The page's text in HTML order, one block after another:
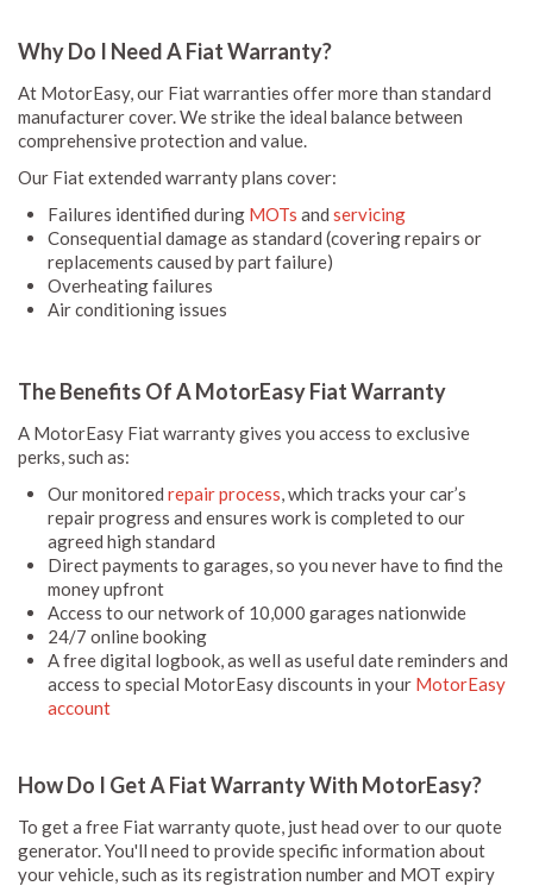
Why Do I Need A Fiat Warranty?
At MotorEasy, our Fiat warranties offer more than standard
manufacturer cover. We strike the ideal balance between
comprehensive protection and value.
Our Fiat extended warranty plans cover:
Failures identified during MOTs and servicing
Consequential damage as standard (covering repairs or
replacements caused by part failure)
Overheating failures
Air conditioning issues
The Benefits Of A MotorEasy Fiat Warranty
A MotorEasy Fiat warranty gives you access to exclusive
perks, such as:
Our monitored repair process, which tracks your car’s
repair progress and ensures work is completed to our
agreed high standard
Direct payments to garages, so you never have to find the
money upfront
Access to our network of 10,000 garages nationwide
24/7 online booking
A free digital logbook, as well as useful date reminders and
access to special MotorEasy discounts in your MotorEasy
account
How Do I Get A Fiat Warranty With MotorEasy?
To get a free Fiat warranty quote, just head over to our quote
generator. You'll need to provide specific information about
your vehicle, such as its registration number and MOT expiry